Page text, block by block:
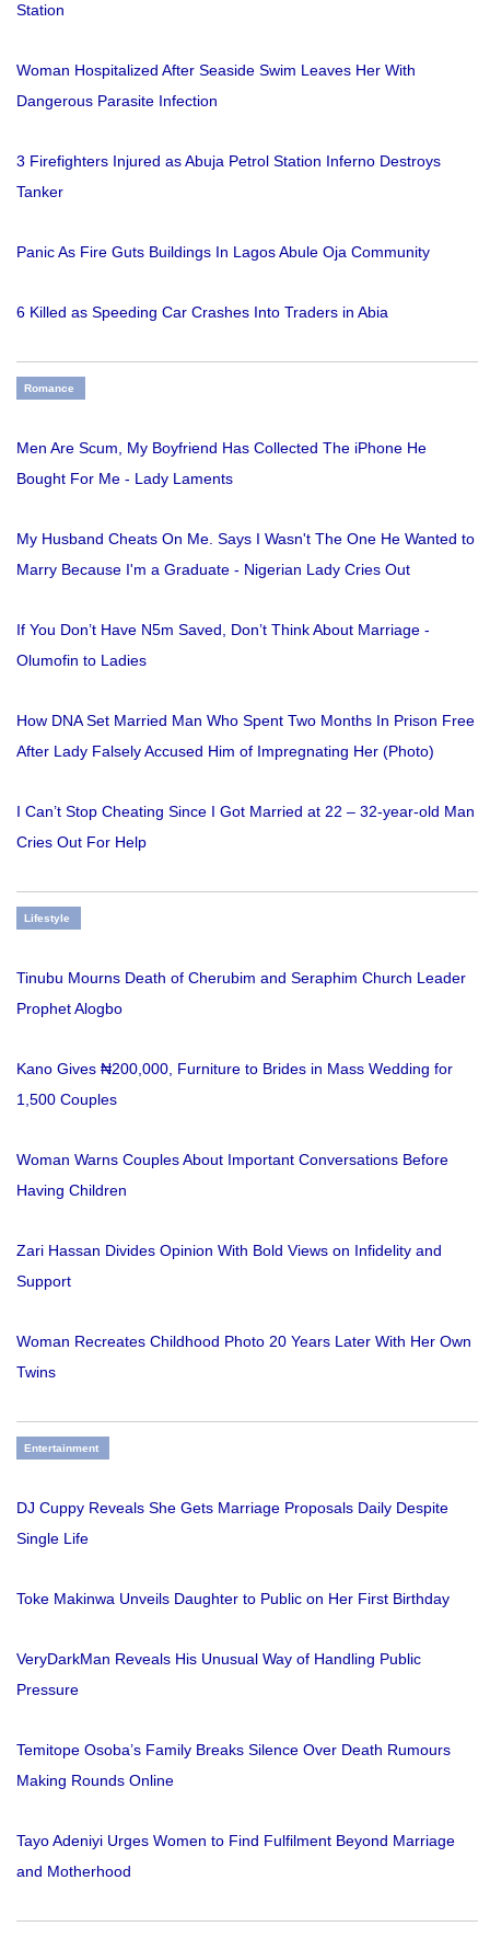
Station
Woman Hospitalized After Seaside Swim Leaves Her With
Dangerous Parasite Infection
3 Firefighters Injured as Abuja Petrol Station Inferno Destroys
Tanker
Panic As Fire Guts Buildings In Lagos Abule Oja Community
6 Killed as Speeding Car Crashes Into Traders in Abia
Romance
Men Are Scum, My Boyfriend Has Collected The iPhone He
Bought For Me - Lady Laments
My Husband Cheats On Me. Says I Wasn't The One He Wanted to
Marry Because I'm a Graduate - Nigerian Lady Cries Out
If You Don’t Have N5m Saved, Don’t Think About Marriage -
Olumofin to Ladies
How DNA Set Married Man Who Spent Two Months In Prison Free
After Lady Falsely Accused Him of Impregnating Her (Photo)
I Can’t Stop Cheating Since I Got Married at 22 – 32-year-old Man
Cries Out For Help
Lifestyle
Tinubu Mourns Death of Cherubim and Seraphim Church Leader
Prophet Alogbo
Kano Gives ₦200,000, Furniture to Brides in Mass Wedding for
1,500 Couples
Woman Warns Couples About Important Conversations Before
Having Children
Zari Hassan Divides Opinion With Bold Views on Infidelity and
Support
Woman Recreates Childhood Photo 20 Years Later With Her Own
Twins
Entertainment
DJ Cuppy Reveals She Gets Marriage Proposals Daily Despite
Single Life
Toke Makinwa Unveils Daughter to Public on Her First Birthday
VeryDarkMan Reveals His Unusual Way of Handling Public
Pressure
Temitope Osoba’s Family Breaks Silence Over Death Rumours
Making Rounds Online
Tayo Adeniyi Urges Women to Find Fulfilment Beyond Marriage
and Motherhood